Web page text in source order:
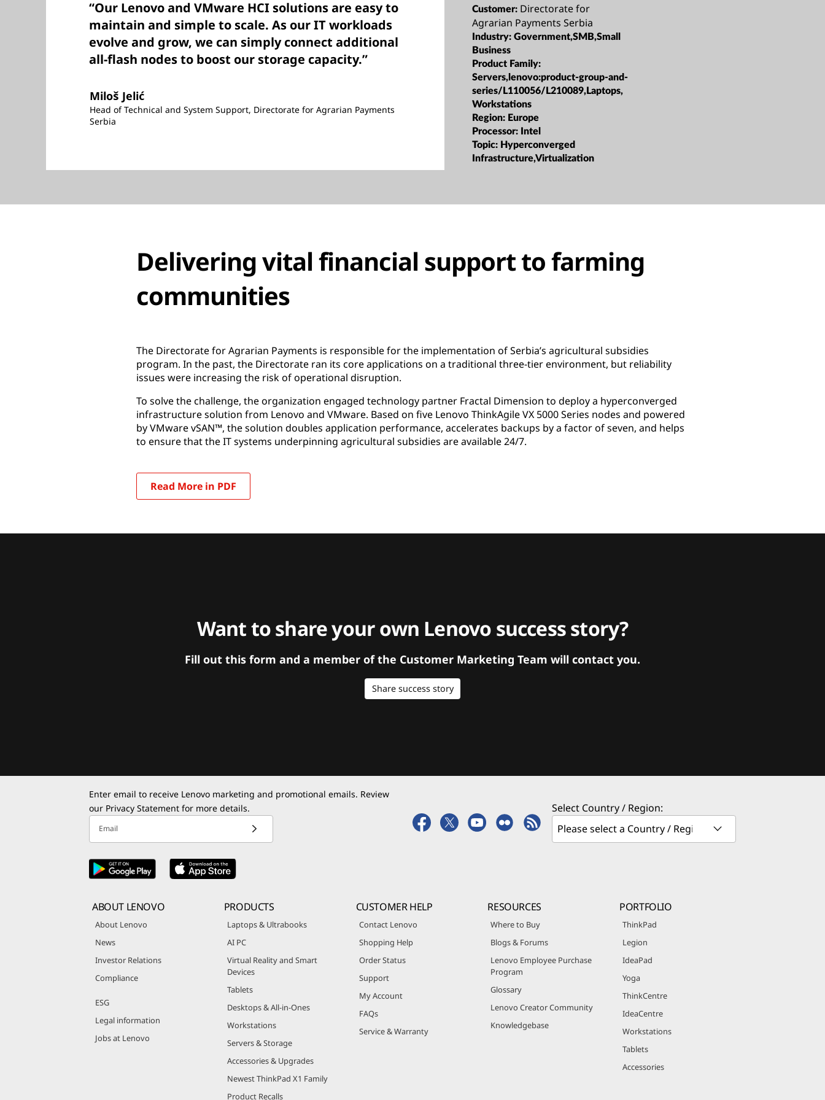
“Our Lenovo and VMware HCI solutions are easy to
maintain and simple to scale. As our IT workloads
evolve and grow, we can simply connect additional
all-flash nodes to boost our storage capacity.”
Miloš Jelić
Head of Technical and System Support, Directorate for Agrarian Payments
Serbia
Customer: Directorate for
Agrarian Payments Serbia
Industry:Government,SMB,Small
Business
Product Family:
Servers,lenovo:product-group-and-
series/L110056/L210089,Laptops,
Workstations
Region: Europe
Processor: Intel
Topic: Hyperconverged
Infrastructure,Virtualization
Delivering vital financial support to farming
communities
The Directorate for Agrarian Payments is responsible for the implementation of Serbia’s agricultural subsidies
program. In the past, the Directorate ran its core applications on a traditional three-tier environment, but reliability
issues were increasing the risk of operational disruption.
To solve the challenge, the organization engaged technology partner Fractal Dimension to deploy a hyperconverged
infrastructure solution from Lenovo and VMware. Based on five Lenovo ThinkAgile VX 5000 Series nodes and powered
by VMware vSAN™, the solution doubles application performance, accelerates backups by a factor of seven, and helps
to ensure that the IT systems underpinning agricultural subsidies are available 24/7.
Read More in PDF
Want to share your own Lenovo success story?
Fill out this form and a member of the Customer Marketing Team will contact you.
Share success story
Enter email to receive Lenovo marketing and promotional emails. Review
our Privacy Statement for more details.
Email
Select Country / Region:
ABOUT LENOVO
About Lenovo
News
Investor Relations
Compliance
ESG
Legal information
Jobs at Lenovo
PRODUCTS
Laptops & Ultrabooks
AI PC
Virtual Reality and Smart
Devices
Tablets
Desktops & All-in-Ones
Workstations
Servers & Storage
Accessories & Upgrades
Newest ThinkPad X1 Family
Product Recalls
CUSTOMER HELP
Contact Lenovo
Shopping Help
Order Status
Support
My Account
FAQs
Service & Warranty
RESOURCES
Where to Buy
Blogs & Forums
Lenovo Employee Purchase
Program
Glossary
Lenovo Creator Community
Knowledgebase
PORTFOLIO
ThinkPad
Legion
IdeaPad
Yoga
ThinkCentre
IdeaCentre
Workstations
Tablets
Accessories